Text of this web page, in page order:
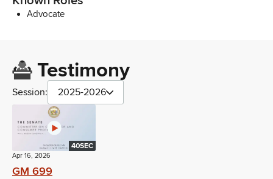
Advocate
Testimony
Session: 2025-2026
40SEC
Apr 16, 2026
GM 699